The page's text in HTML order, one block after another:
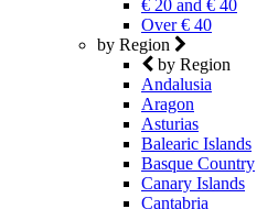
€ 20 and € 40
Over € 40
by Region
by Region
Andalusia
Aragon
Asturias
Balearic Islands
Basque Country
Canary Islands
Cantabria